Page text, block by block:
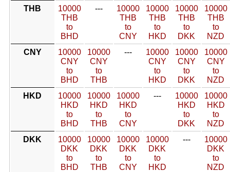
THB
10000
THB
to
BHD
---
10000
THB
to
CNY
10000
THB
to
HKD
10000
THB
to
DKK
10000
THB
to
NZD
CNY
10000
CNY
to
BHD
10000
CNY
to
THB
---
10000
CNY
to
HKD
10000
CNY
to
DKK
10000
CNY
to
NZD
HKD
10000
HKD
to
BHD
10000
HKD
to
THB
10000
HKD
to
CNY
---
10000
HKD
to
DKK
10000
HKD
to
NZD
DKK
10000
DKK
to
BHD
10000
DKK
to
THB
10000
DKK
to
CNY
10000
DKK
to
HKD
---
10000
DKK
to
NZD